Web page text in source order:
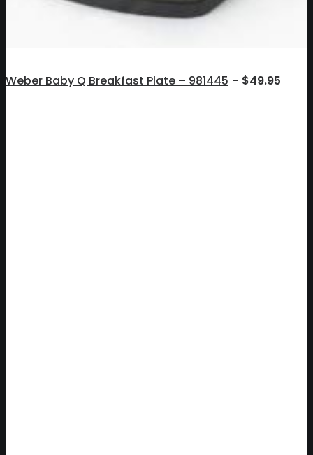
Weber Baby Q Breakfast Plate – 981445 $49.95